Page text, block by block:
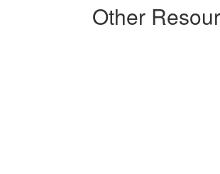
Other